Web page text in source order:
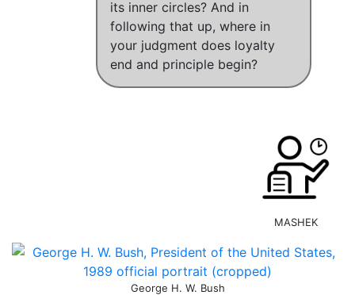
its inner circles? And in
following that up, where in
your judgment does loyalty
end and principle begin?
MASHEK
George H. W. Bush